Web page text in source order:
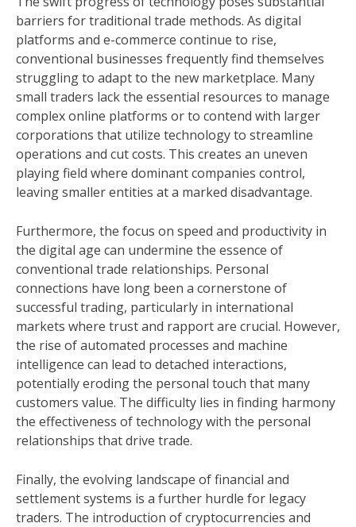
barriers for traditional trade methods. As digital
platforms and e-commerce continue to rise,
conventional businesses frequently find themselves
struggling to adapt to the new marketplace. Many
small traders lack the essential resources to manage
complex online platforms or to contend with larger
corporations that utilize technology to streamline
operations and cut costs. This creates an uneven
playing field where dominant companies control,
leaving smaller entities at a marked disadvantage.
Furthermore, the focus on speed and productivity in
the digital age can undermine the essence of
conventional trade relationships. Personal
connections have long been a cornerstone of
successful trading, particularly in international
markets where trust and rapport are crucial. However,
the rise of automated processes and machine
intelligence can lead to detached interactions,
potentially eroding the personal touch that many
customers value. The difficulty lies in finding harmony
the effectiveness of technology with the personal
relationships that drive trade.
Finally, the evolving landscape of financial and
settlement systems is a further hurdle for legacy
traders. The introduction of cryptocurrencies and